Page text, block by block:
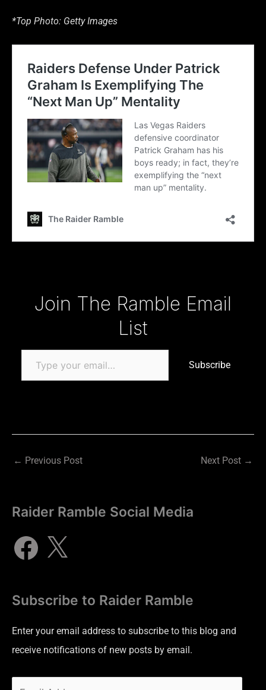
*Top Photo: Getty Images
Join The Ramble Email
List
Subscribe
← Previous Post Next Post →
Raider Ramble Social Media
Subscribe to Raider Ramble
Enter your email address to subscribe to this blog and
receive notifications of new posts by email.